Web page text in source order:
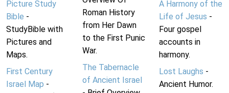
Picture Study
Bible -
StudyBible with
Pictures and
Maps.
First Century
Israel Map -
Roman History
from Her Dawn
to the First Punic
War.
The Tabernacle
of Ancient Israel
A Harmony of the
Life of Jesus -
Four gospel
accounts in
harmony.
Lost Laughs -
Ancient Humor.